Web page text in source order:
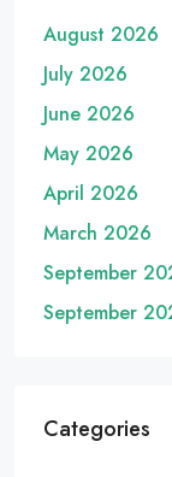
August 2026
July 2026
June 2026
May 2026
April 2026
March 2026
September
September
Categories